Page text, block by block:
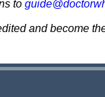
to
and become